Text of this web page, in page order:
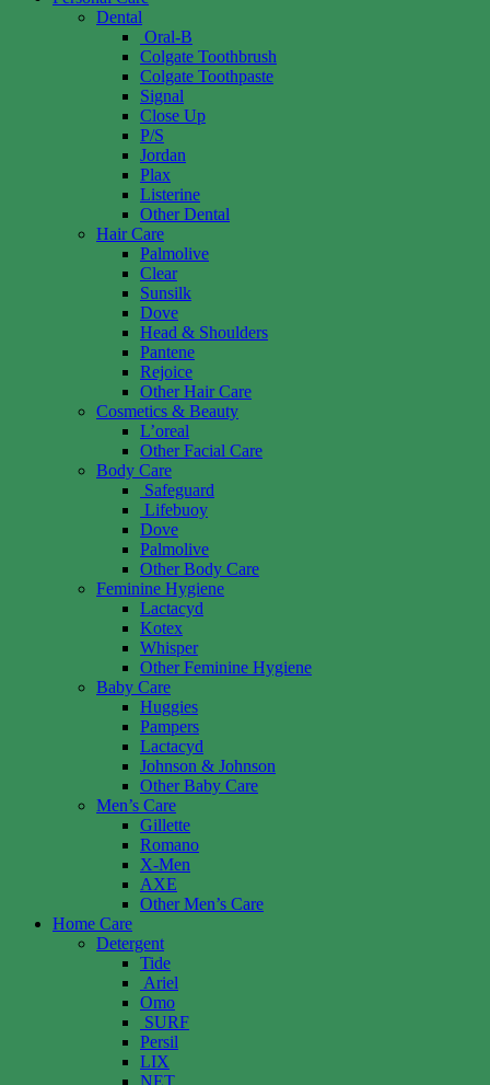
Dental
Oral-B
Colgate Toothbrush
Colgate Toothpaste
Signal
Close Up
P/S
Jordan
Plax
Listerine
Other Dental
Hair Care
Palmolive
Clear
Sunsilk
Dove
Head & Shoulders
Pantene
Rejoice
Other Hair Care
Cosmetics & Beauty
L’oreal
Other Facial Care
Body Care
Safeguard
Lifebuoy
Dove
Palmolive
Other Body Care
Feminine Hygiene
Lactacyd
Kotex
Whisper
Other Feminine Hygiene
Baby Care
Huggies
Pampers
Lactacyd
Johnson & Johnson
Other Baby Care
Men’s Care
Gillette
Romano
X-Men
AXE
Other Men’s Care
Home Care
Detergent
Tide
Ariel
Omo
SURF
Persil
LIX
NET